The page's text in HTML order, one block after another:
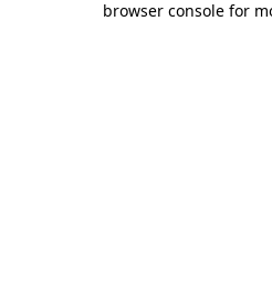
browser console for